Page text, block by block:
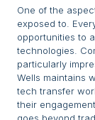
One of the
exposed to.
opportunities to
technologies.
particularly
Wells maintains
tech transfer
their
goes beyond